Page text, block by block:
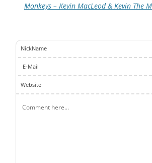
Monkeys – Kevin MacLeod & Kevin The
NickName
E-Mail
Website